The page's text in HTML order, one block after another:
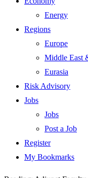
Energy
Regions
Europe
Middle East
Eurasia
Risk Advisory
Jobs
Jobs
Post a Job
Register
My Bookmarks